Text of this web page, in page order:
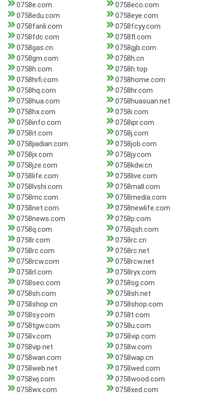
0758e.com
0758eco.com
0758edu.com
0758eye.com
0758fanli.com
0758fcyy.com
0758fdc.com
0758fl.com
0758gas.cn
0758gjb.com
0758gm.com
0758h.cn
0758h.com
0758h.top
0758hifi.com
0758home.com
0758hq.com
0758hr.com
0758hua.com
0758huasuan.net
0758hx.com
0758i.com
0758info.com
0758ipr.com
0758it.com
0758j.com
0758jiadian.com
0758job.com
0758jx.com
0758jy.com
0758jze.com
0758kdw.cn
0758life.com
0758live.com
0758lvshi.com
0758mall.com
0758mc.com
0758media.com
0758net.com
0758newlife.com
0758news.com
0758p.com
0758q.com
0758qsh.com
0758r.com
0758rc.cn
0758rc.com
0758rc.net
0758rcw.com
0758rcw.net
0758rl.com
0758ryx.com
0758seo.com
0758sg.com
0758sh.com
0758sh.net
0758shop.cn
0758shop.com
0758sy.com
0758t.com
0758tgw.com
0758u.com
0758v.com
0758vip.com
0758vip.net
0758w.com
0758wan.com
0758wap.cn
0758web.net
0758wed.com
0758wj.com
0758wood.com
0758wx.com
0758xed.com